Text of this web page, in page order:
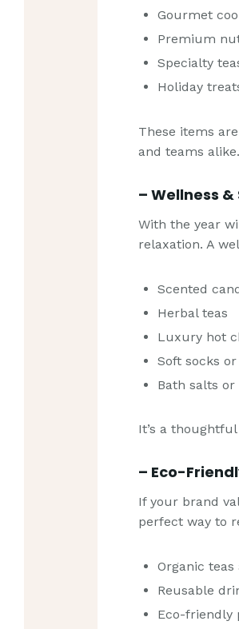
Gourmet
Premium
Specialty
Holiday
These items
and teams alike.
– Wellness
With the year
relaxation. A
Scented
Herbal teas
Luxury hot
Soft socks
Bath salts
It’s a
– Eco-
If your brand
perfect way to
Organic teas
Reusable
Eco-friendly